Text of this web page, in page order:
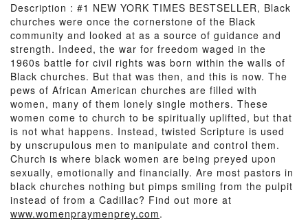
Description : #1 NEW YORK TIMES BESTSELLER, Black
churches were once the cornerstone of the Black
community and looked at as a source of guidance and
strength. Indeed, the war for freedom waged in the
1960s battle for civil rights was born within the walls of
Black churches. But that was then, and this is now. The
pews of African American churches are filled with
women, many of them lonely single mothers. These
women come to church to be spiritually uplifted, but that
is not what happens. Instead, twisted Scripture is used
by unscrupulous men to manipulate and control them.
Church is where black women are being preyed upon
sexually, emotionally and financially. Are most pastors in
black churches nothing but pimps smiling from the pulpit
instead of from a Cadillac? Find out more at
www.womenpraymenprey.com.